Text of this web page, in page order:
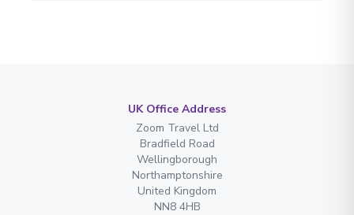
UK Office Address
Zoom Travel Ltd
Bradfield Road
Wellingborough
Northamptonshire
United Kingdom
NN8 4HB